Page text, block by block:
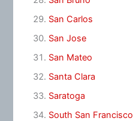
San Carlos
San Jose
San Mateo
Santa Clara
Saratoga
South San Francisco